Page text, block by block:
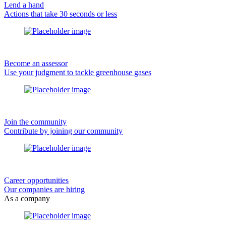
Lend a hand
Actions that take 30 seconds or less
Become an assessor
Use your judgment to tackle greenhouse gases
Join the community
Contribute by joining our community
Career opportunities
Our companies are hiring
As a company